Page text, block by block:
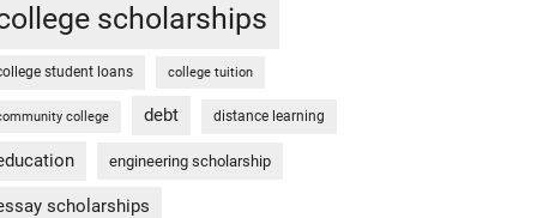
scholarships
student loans college tuition
college debt distance learning
engineering scholarship
scholarships